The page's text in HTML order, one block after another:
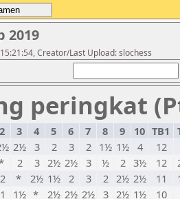
2019
Creator/Last Upload: slochess
peringkat
2 3 4 5 6 7 8 9 10 TB1
2½ 3 2 3 2 1½ 1½ 4
12
2 3 2½ 2½ 3 ½ 2 3½ 12
2 * 2½ 1½ 2 3 2 2½ 2½ 11
1 1½ * 2½ 2½ 2½ 3 2½ 1½
10